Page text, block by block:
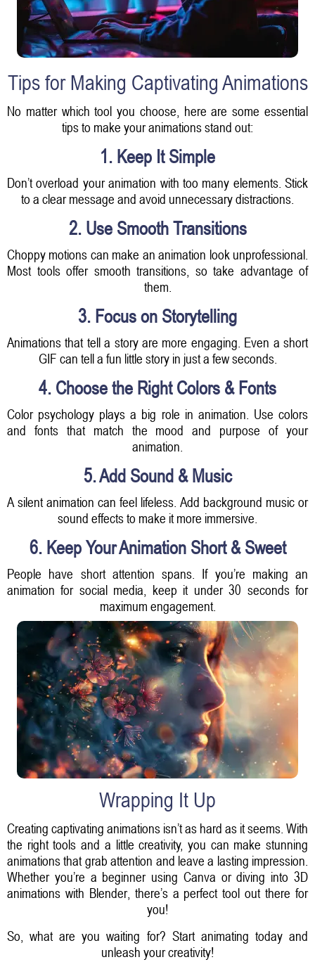
Tips for Making Captivating Animations
No matter which tool you choose, here are some essential
tips to make your animations stand out:
1. Keep It Simple
Don’t overload your animation with too many elements. Stick
to a clear message and avoid unnecessary distractions.
2. Use Smooth Transitions
Choppy motions can make an animation look unprofessional.
Most tools offer smooth transitions, so take advantage of
them.
3. Focus on Storytelling
Animations that tell a story are more engaging. Even a short
GIF can tell a fun little story in just a few seconds.
4. Choose the Right Colors & Fonts
Color psychology plays a big role in animation. Use colors
and fonts that match the mood and purpose of your
animation.
5. Add Sound & Music
A silent animation can feel lifeless. Add background music or
sound effects to make it more immersive.
6. Keep Your Animation Short & Sweet
People have short attention spans. If you’re making an
animation for social media, keep it under 30 seconds for
maximum engagement.
Wrapping It Up
Creating captivating animations isn’t as hard as it seems. With
the right tools and a little creativity, you can make stunning
animations that grab attention and leave a lasting impression.
Whether you’re a beginner using Canva or diving into 3D
animations with Blender, there’s a perfect tool out there for
you!
So, what are you waiting for? Start animating today and
unleash your creativity!